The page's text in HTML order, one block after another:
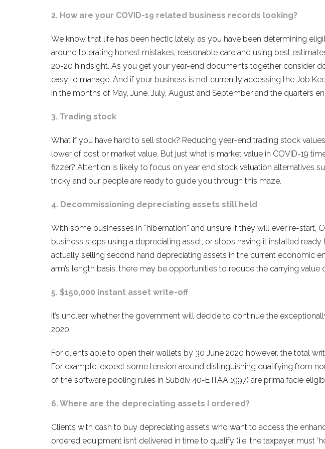
2. How are your COVID-19 related business records looking?
We know that life has been hectic lately, as you have been determining
around tolerating honest mistakes, reasonable care and using best
20-20 hindsight. As you get your year-end documents together consider
easy to manage. And if your business is not currently accessing the Job
in the months of May, June, July, August and September and the quarters
3. Trading stock
What if you have hard to sell stock? Reducing year-end trading stock
lower of cost or market value. But just what is market value in COVID-19
fizzer? Attention is likely to focus on year end stock valuation alternatives
tricky and our people are ready to guide you through this maze.
4. Decommissioning depreciating assets still held
With some businesses in “hibernation” and unsure if they will ever re-
business stops using a depreciating asset, or stops having it installed
actually selling second hand depreciating assets in the current economic
arm’s length basis, there may be opportunities to reduce the carrying value
5. $150,000 instant asset write-off
It’s unclear whether the government will decide to continue the
2020.
For clients able to open their wallets by 30 June 2020 however, the total
For example, expect some tension around distinguishing qualifying from
of the software pooling rules in Subdiv 40-E ITAA 1997) are prima facie
6. Where are the depreciating assets I ordered?
Clients with cash to buy depreciating assets who want to access the
ordered equipment isn’t delivered in time to qualify (i.e. the taxpayer must